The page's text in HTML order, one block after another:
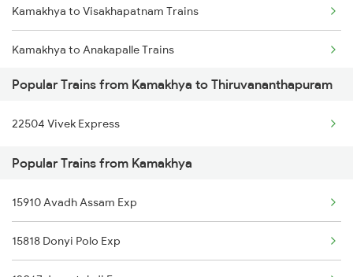
Thiruvananthapuram to Mavelikkara Trains
Thiruvananthapuram to Palakkad Trains
Thiruvananthapuram to Changanassery Trains
Kamakhya to Visakhapatnam Trains
Kamakhya to Anakapalle Trains
Kamakhya to Dhupguri Trains
Kamakhya to Jamalpur Trains
Kamakhya to Gurgaon Trains
Kamakhya to Didwana Trains
Kamakhya to Saharanpur Trains
Popular Trains from Kamakhya to Thiruvananthapuram
22504 Vivek Express
Popular Trains from Kamakhya
15910 Avadh Assam Exp
15818 Donyi Polo Exp